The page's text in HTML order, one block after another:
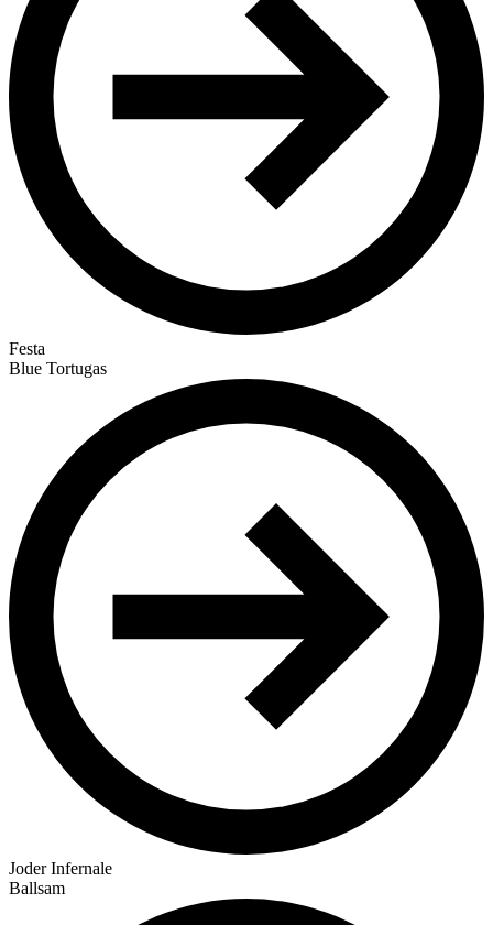
Festa
Blue Tortugas
Joder Infernale
Ballsam